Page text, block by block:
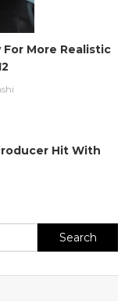
More Realistic
Hit With
Search
for: